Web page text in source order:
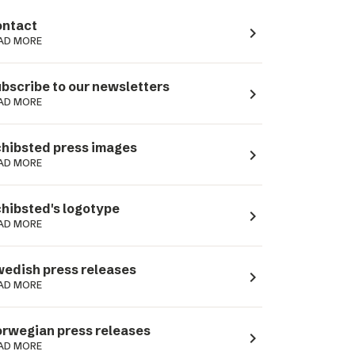
MORE navigate_next
to our newsletters
MORE navigate_next
press images
MORE navigate_next
logotype
MORE navigate_next
press releases
MORE navigate_next
press releases
MORE navigate_next